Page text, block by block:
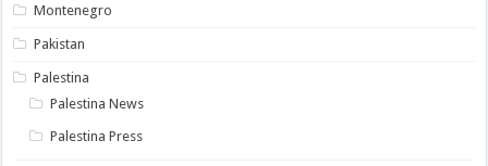
Montenegro
Pakistan
Palestina
Palestina News
Palestina Press